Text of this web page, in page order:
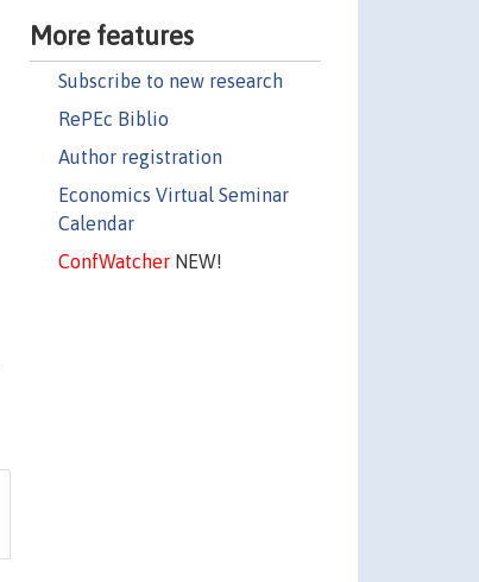
More features
Subscribe to new research
RePEc Biblio
Author registration
Economics Virtual Seminar
Calendar
ConfWatcherNEW!